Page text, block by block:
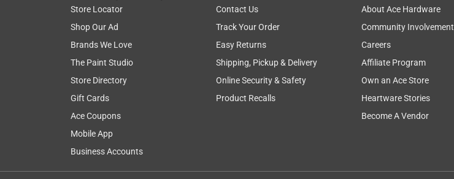
Store Locator
Shop Our Ad
Brands We Love
The Paint Studio
Store Directory
Gift Cards
Ace Coupons
Mobile App
Business Accounts
Contact Us
Track Your Order
Easy Returns
Shipping, Pickup & Delivery
Online Security & Safety
Product Recalls
About Ace Hardware
Community Involvement
Careers
Affiliate Program
Own an Ace Store
Heartware Stories
Become A Vendor